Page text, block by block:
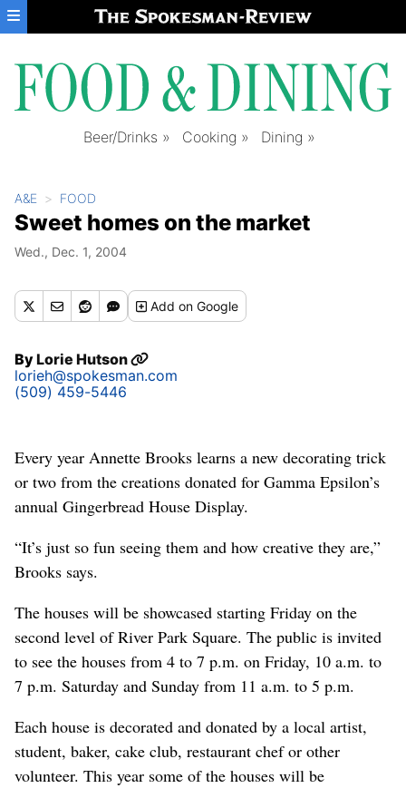
Skip to main content
Beer/Drinks Cooking Dining
A&E FOOD
Sweet homes on the market
Wed., Dec. 1, 2004
Addon Google
ByLorie Hutson
lorieh@spokesman.com
(509) 459-5446
Every year Annette Brooks learns a new decorating trick
or two from the creations donated for Gamma Epsilon’s
annual Gingerbread House Display.
“It’s just so fun seeing them and how creative they are,”
Brooks says.
The houses will be showcased starting Friday on the
second level of River Park Square. The public is invited
to see the houses from 4 to 7 p.m. on Friday, 10 a.m. to
7 p.m. Saturday and Sunday from 11 a.m. to 5 p.m.
Each house is decorated and donated by a local artist,
student, baker, cake club, restaurant chef or other
volunteer. This year some of the houses will be